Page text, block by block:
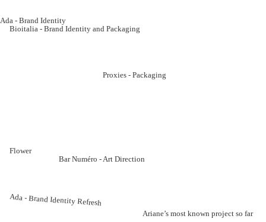
Ada - Brand Identity
Bioitalia - Brand Identity and Packaging
Proxies - Packaging
Flower
Bar Numéro - Art Direction
Ada - Brand Identity Refresh
Ariane’s most known project so far